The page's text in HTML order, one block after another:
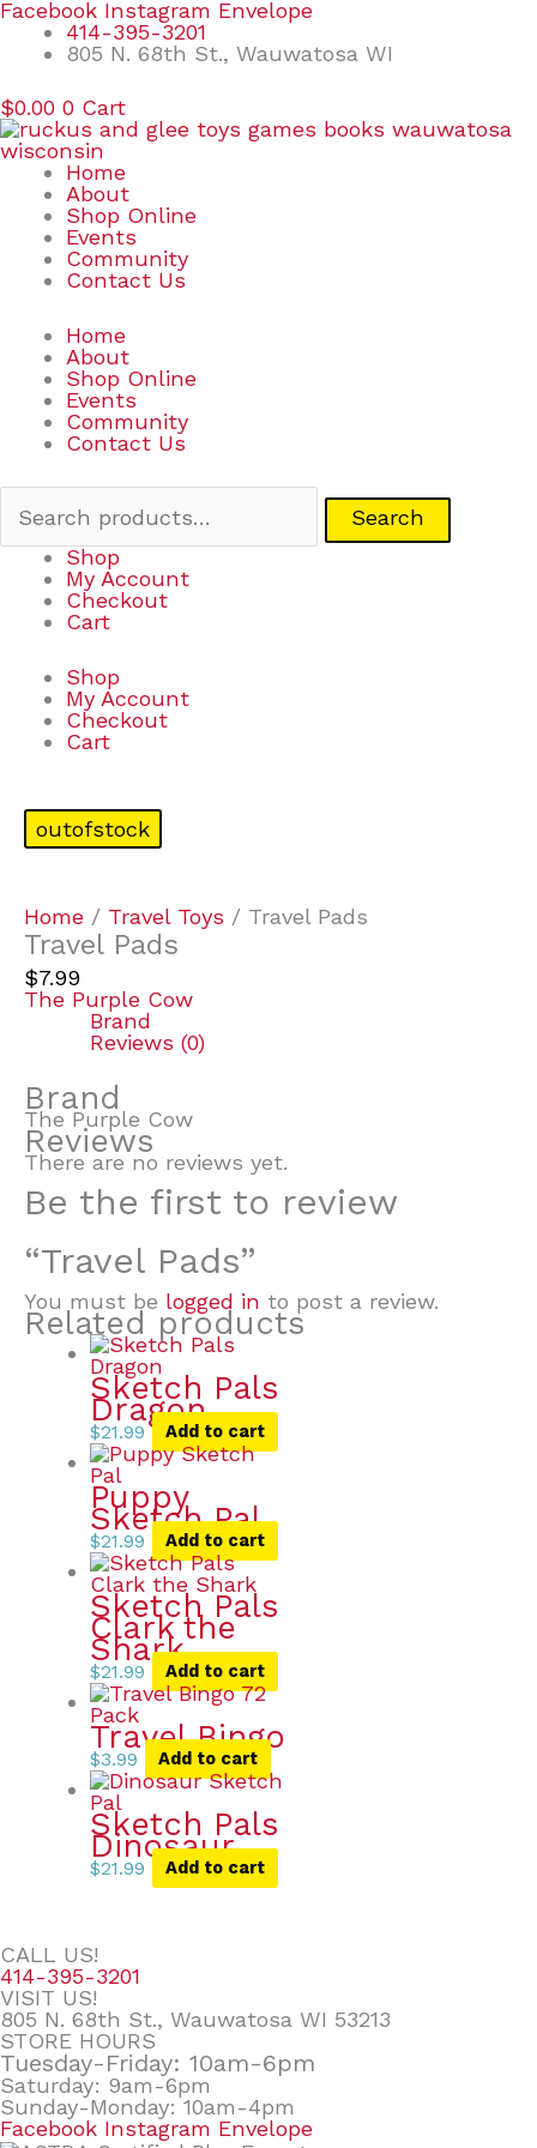
Skip
content
Facebook Instagram Envelope
414-395-3201
805 N. 68th St., Wauwatosa WI
$0.00 0 Cart
Home
About
Shop Online
Events
Community
Contact Us
Home
About
Shop Online
Events
Community
Contact Us
Search
Search
Shop
My Account
Checkout
Cart
Shop
My Account
Checkout
Cart
outofstock
Home / Travel Toys / Travel Pads
Travel Pads
$7.99
The Purple Cow
Brand
Reviews (0)
Brand
The Purple Cow
Reviews
There are no reviews yet.
Be the first to review
“Travel Pads”
You must be logged in to post a review.
Related products
Sketch Pals
Dragon
$21.99 Add to cart
Puppy
Sketch Pal
$21.99 Add to cart
Sketch Pals
Clark the
Shark
$21.99 Add to cart
Travel Bingo
$3.99 Add to cart
Sketch Pals
Dinosaur
$21.99 Add to cart
CALL US!
414-395-3201
VISIT US!
805 N. 68th St., Wauwatosa WI 53213
STORE HOURS
Tuesday-Friday: 10am-6pm
Saturday: 9am-6pm
Sunday-Monday: 10am-4pm
Facebook Instagram Envelope